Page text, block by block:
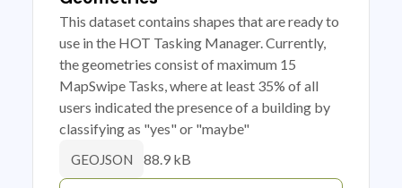
This dataset contains shapes that are ready to
use in the HOT Tasking Manager. Currently,
the geometries consist of maximum 15
MapSwipe Tasks, where at least 35% of all
users indicated the presence of a building by
classifying as "yes" or "maybe"
GEOJSON 88.9 kB